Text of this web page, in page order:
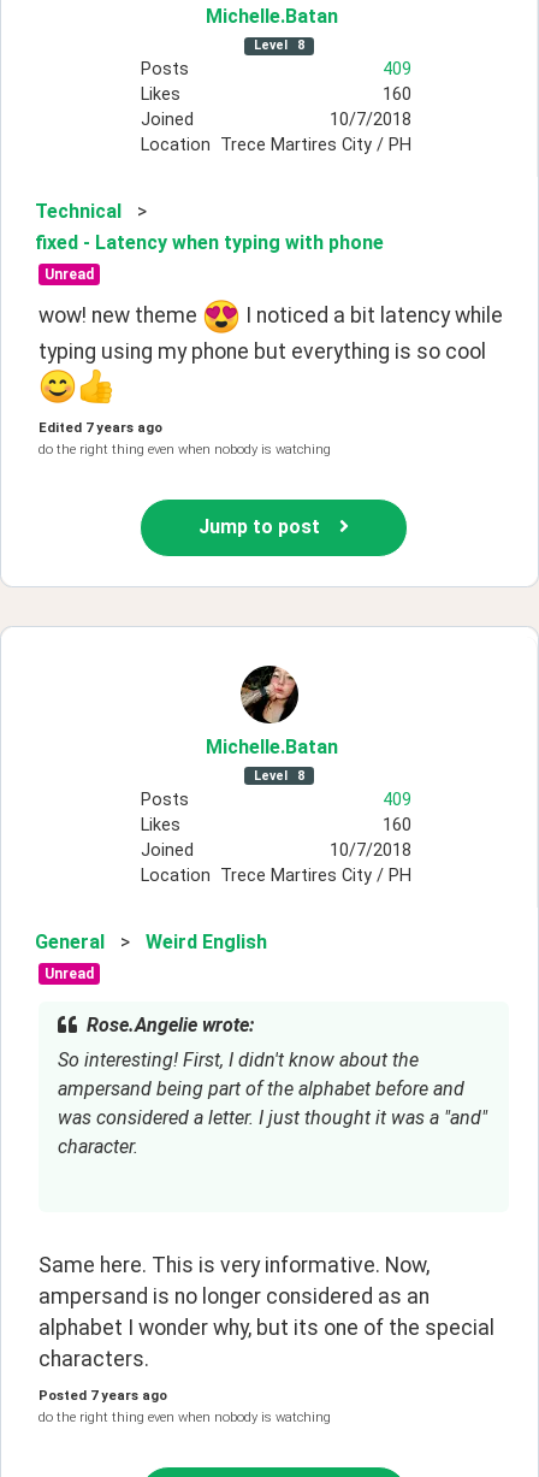
Michelle.Batan
Level 8
Posts
409
Likes
160
Joined
10/7/2018
Location Trece Martires City / PH
Technical
>
fixed - Latency when typing with phone
Unread
wow! new theme
I noticed a bit latency while
typing using my phone but everything is so cool
Edited 7 years ago
do the right thing even when nobody is watching
Jump to post
Michelle.Batan
Level 8
Posts
409
Likes
160
Joined
10/7/2018
Location Trece Martires City / PH
General > Weird English
Unread
Rose.Angelie wrote:
So interesting! First, I didn't know about the
ampersand being part of the alphabet before and
was considered a letter. I just thought it was a "and"
character.
Same here. This is very informative. Now,
ampersand is no longer considered as an
alphabet I wonder why, but its one of the special
characters.
Posted 7 years ago
do the right thing even when nobody is watching